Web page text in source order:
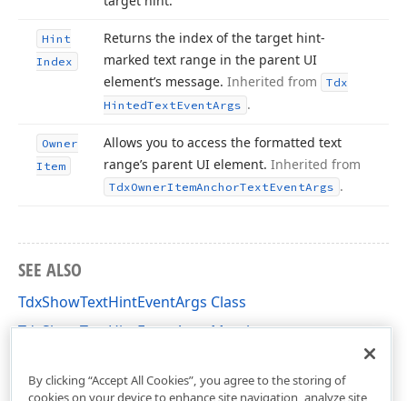
Hint
Index
Returns the index of the target hint-
marked text range in the parent UI
element’s message. Inherited from
Tdx
HintedTextEventArgs .
Owner
Item
Allows you to access the formatted text
range’s parent UI element. Inherited from
TdxOwnerItemAnchorTextEventArgs .
SEE ALSO
TdxShowTextHintEventArgs Class
TdxShowTextHintEventArgs Members
By clicking “Accept All Cookies”, you agree to the storing of
cookies on your device to enhance site navigation, analyze site